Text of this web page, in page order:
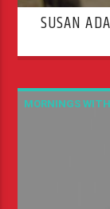
SUSAN
MORNINGS